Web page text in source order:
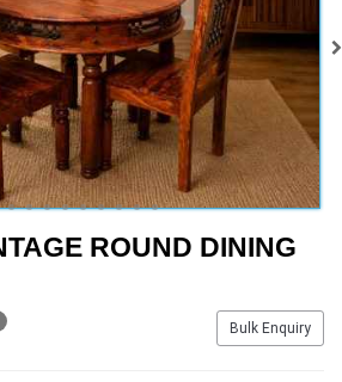
ROUND DINING
Bulk Enquiry